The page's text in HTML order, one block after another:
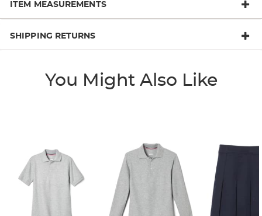
ITEM MEASUREMENTS
SHIPPING RETURNS
You Might Also Like